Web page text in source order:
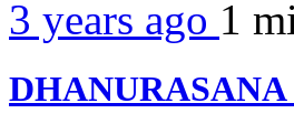
3 years ago 1